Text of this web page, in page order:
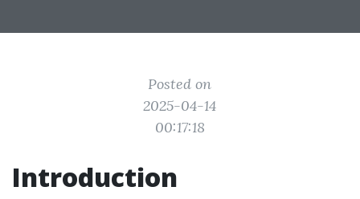
Posted on
2025-04-14
00:17:18
Introduction